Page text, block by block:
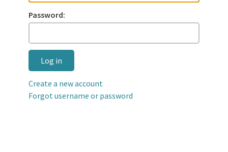
Password:
Log in
Create a new account
Forgot username or password